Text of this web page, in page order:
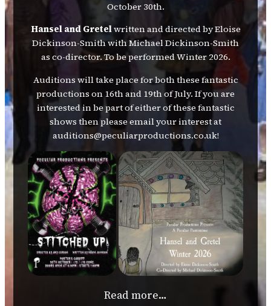
October 30th.
Hansel and Gretelwritten and directed by Eloise
Dickinson-Smith with Michael Dickinson-Smith
as co-director. To be performed Winter 2026.
Auditions will take place for both these fantastic
productions on 16th and 19th of July. If you are
interested in be part of either of these fantastic
shows then please email your interest at
auditions@peculiarproductions.co.uk!
Read more…